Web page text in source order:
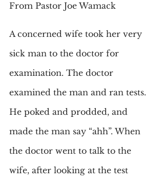
From Pastor Joe Wamack
A concerned wife took her very
sick man to the doctor for
examination. The doctor
examined the man and ran tests.
He poked and prodded, and
made the man say “ahh”. When
the doctor went to talk to the
wife, after looking at the test